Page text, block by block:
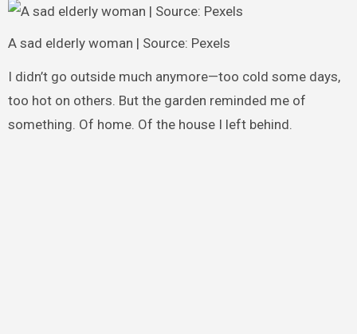
A sad elderly woman | Source: Pexels
I didn’t go outside much anymore—too cold some days,
too hot on others. But the garden reminded me of
something. Of home. Of the house I left behind.